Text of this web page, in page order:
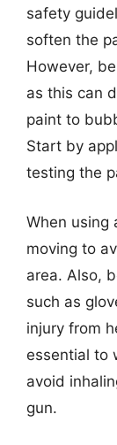
safety
soften the
However,
as this can
paint to
Start by
testing the
When using
moving to
area. Also,
such as
injury from
essential to
avoid
gun.